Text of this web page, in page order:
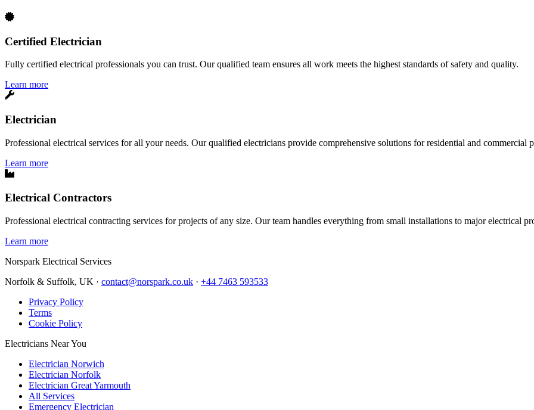
Certified Electrician
Fully certified electrical professionals you can trust. Our qualified team ensures all work meets the highest standards of safety and quality.
Learn more
Electrician
Professional electrical services for all your needs. Our qualified electricians provide comprehensive solutions for residential and commercial
Learn more
Electrical Contractors
Professional electrical contracting services for projects of any size. Our team handles everything from small installations to major electrical
Learn more
Norspark Electrical Services
Norfolk & Suffolk, UK · contact@norspark.co.uk · +44 7463 593533
Privacy Policy
Terms
Cookie Policy
Electricians Near You
Electrician Norwich
Electrician Norfolk
Electrician Great Yarmouth
All Services
Emergency Electrician